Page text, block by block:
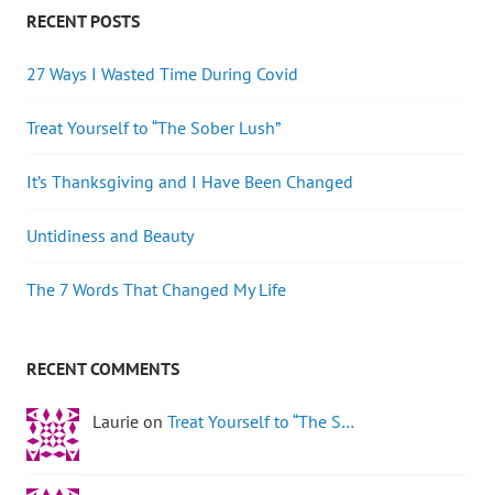
RECENT POSTS
27 Ways I Wasted Time During Covid
Treat Yourself to “The Sober Lush”
It’s Thanksgiving and I Have Been Changed
Untidiness and Beauty
The 7 Words That Changed My Life
RECENT COMMENTS
Laurie on Treat Yourself to “The S…